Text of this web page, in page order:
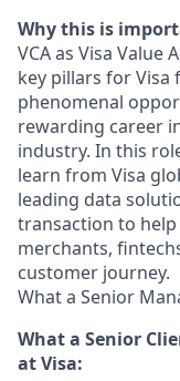
Why this is
VCA as Visa Value
key pillars for
phenomenal
rewarding career
industry. In this
learn from Visa
leading data
transaction to
merchants,
customer journey.
What a Senior
Whata Senior
at Visa: